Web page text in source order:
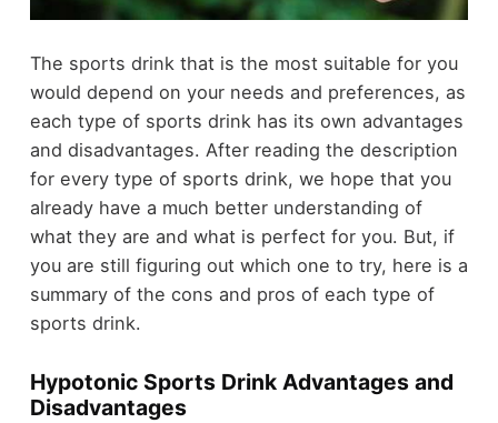
The sports drink that is the most suitable for you
would depend on your needs and preferences, as
each type of sports drink has its own advantages
and disadvantages. After reading the description
for every type of sports drink, we hope that you
already have a much better understanding of
what they are and what is perfect for you. But, if
you are still figuring out which one to try, here is a
summary of the cons and pros of each type of
sports drink.
Hypotonic Sports Drink Advantages and
Disadvantages